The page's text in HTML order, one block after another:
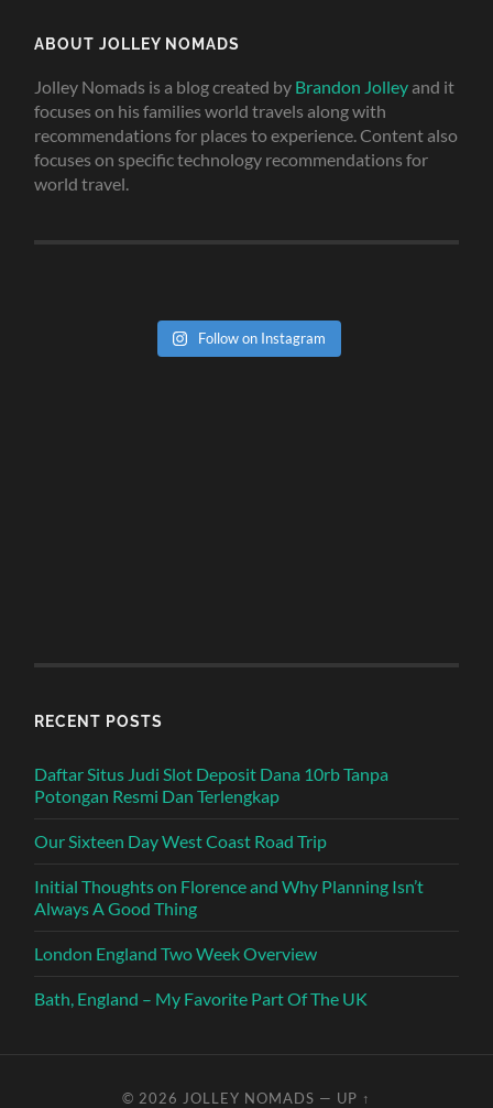
ABOUT JOLLEY NOMADS
Jolley Nomads is a blog created by Brandon Jolley and it
focuses on his families world travels along with
recommendations for places to experience. Content also
focuses on specific technology recommendations for
world travel.
Follow on Instagram
RECENT POSTS
Daftar Situs Judi Slot Deposit Dana 10rb Tanpa
Potongan Resmi Dan Terlengkap
Our Sixteen Day West Coast Road Trip
Initial Thoughts on Florence and Why Planning Isn’t
Always A Good Thing
London England Two Week Overview
Bath, England – My Favorite Part Of The UK
© 2026 JOLLEY NOMADS — UP ↑